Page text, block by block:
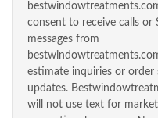
By contacting
consent to receive calls or
messages from
estimate inquiries or order
updates.